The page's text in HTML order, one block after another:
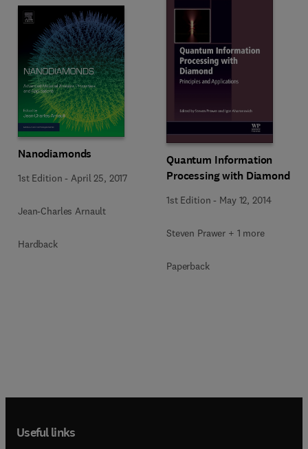
Nanodiamonds
1st Edition - April 25, 2017
Jean-Charles Arnault
Hardback
Quantum Information
Processing with Diamond
1st Edition - May 12, 2014
Steven Prawer + 1 more
Paperback
Useful links